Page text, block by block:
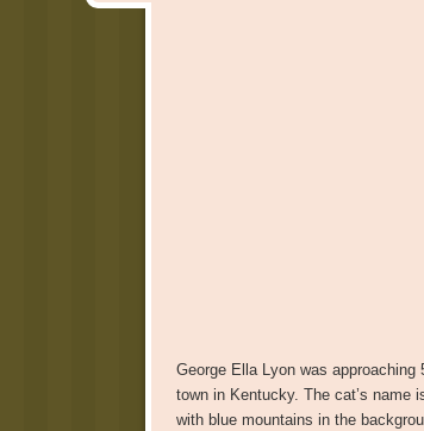
George Ella Lyon was
town in Kentucky. The cat’s name
with blue mountains in the